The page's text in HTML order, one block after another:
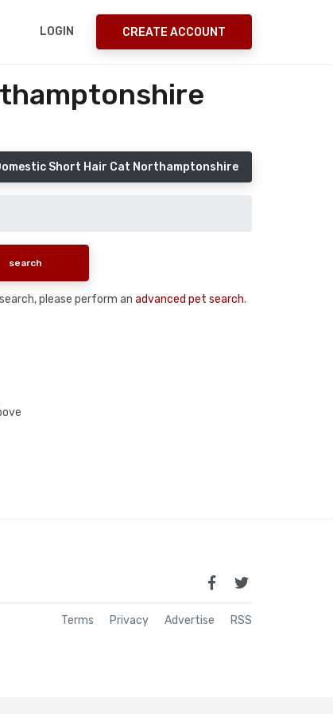
LOGIN CREATE ACCOUNT
Short Hair Cat Northamptonshire
please perform an advanced pet search.
Terms Privacy Advertise RSS